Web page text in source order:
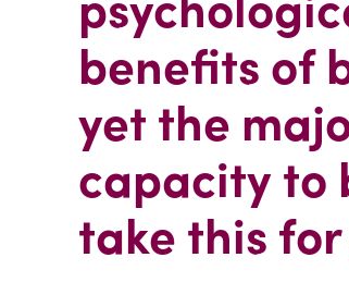
benefits of
yet the
capacity to
take this